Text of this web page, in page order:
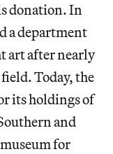
donation. In
a department
art after nearly
Today, the
its holdings of
and
for